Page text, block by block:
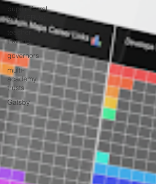
pupil referral
units (PRUs)
teacher
training
governors
multi-
academy
trusts
Gatsby